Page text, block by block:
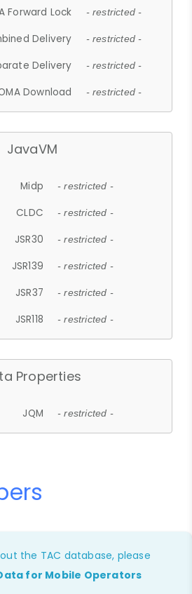
Forward Lock - restricted -
Delivery - restricted -
Delivery - restricted -
Download - restricted -
JavaVM
Midp - restricted -
CLDC - restricted -
JSR30 - restricted -
JSR139 - restricted -
JSR37 - restricted -
JSR118 - restricted -
Properties
JQM - restricted -
the TAC database, please
for Mobile Operators